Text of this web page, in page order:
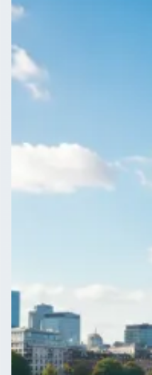
Coach
England
you commit a penny.
Outbound date
Outbound time